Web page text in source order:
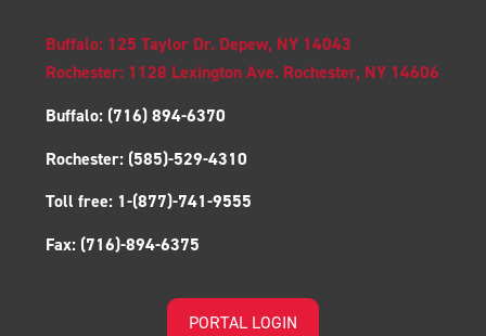
Buffalo: 125 Taylor Dr. Depew, NY 14043
Rochester: 1128 Lexington Ave. Rochester, NY 14606
Buffalo: (716) 894-6370
Rochester: (585)-529-4310
Toll free: 1-(877)-741-9555
Fax: (716)-894-6375
PORTAL LOGIN